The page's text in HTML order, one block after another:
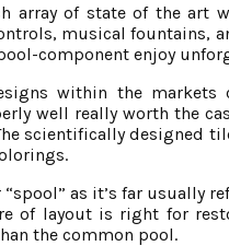
array of state of the art
musical fountains,
component enjoy
within the markets
well really worth the
scientifically designed
as it’s far usually
of layout is right for
the common pool.